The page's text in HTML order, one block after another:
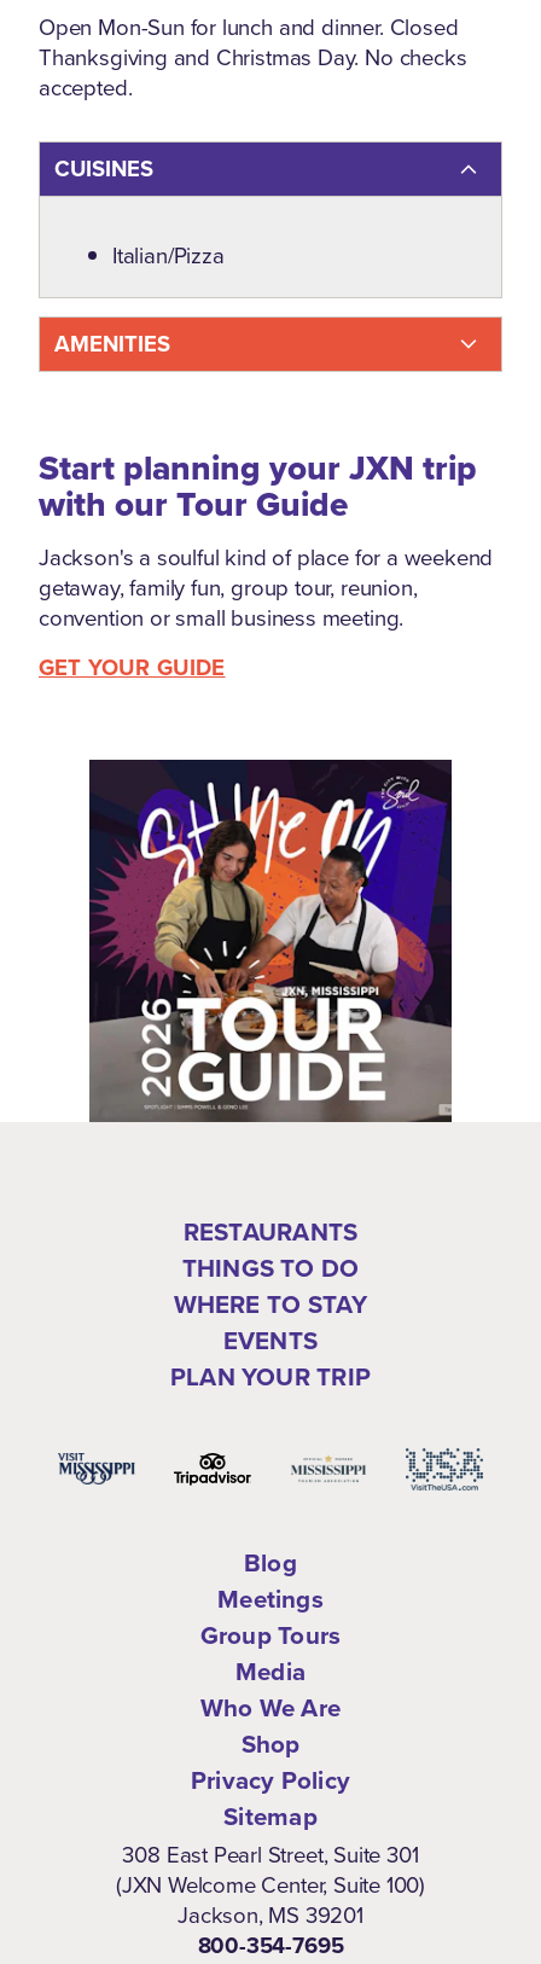
Open Mon-Sun for lunch and dinner. Closed
Thanksgiving and Christmas Day. No checks
accepted.
CUISINES
Details
Italian/Pizza
AMENITIES
Start planning your JXN trip
with our Tour Guide
Jackson's a soulful kind of place for a weekend
getaway, family fun, group tour, reunion,
convention or small business meeting.
GET YOUR GUIDE
RESTAURANTS
THINGS TO DO
WHERE TO STAY
EVENTS
PLAN YOUR TRIP
Blog
Meetings
Group Tours
Media
Who We Are
Shop
Privacy Policy
Sitemap
308 East Pearl Street, Suite 301
(JXN Welcome Center, Suite 100)
Jackson, MS 39201
800-354-7695